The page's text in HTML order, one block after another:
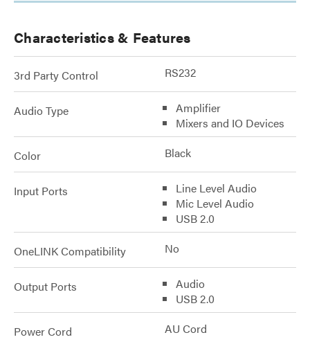
Characteristics & Features
3rd Party Control RS232
Audio Type
Amplifier
Mixers and IO Devices
Color Black
Input Ports
Line Level Audio
Mic Level Audio
USB 2.0
OneLINK Compatibility No
Output Ports
Audio
USB 2.0
Power Cord AU Cord